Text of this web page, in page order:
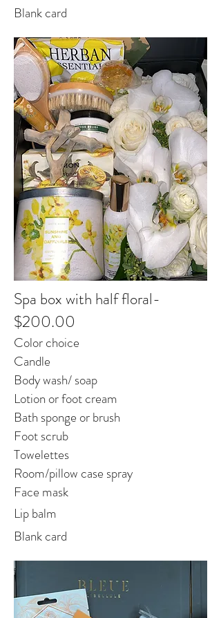
Blank card
Spa box with half floral-
$200.00
Color choice
Candle
Body wash/ soap
Lotion or foot cream
Bath sponge or brush
Foot scrub
Towelettes
Room/pillow case spray
Face mask
Lip balm
Blank card